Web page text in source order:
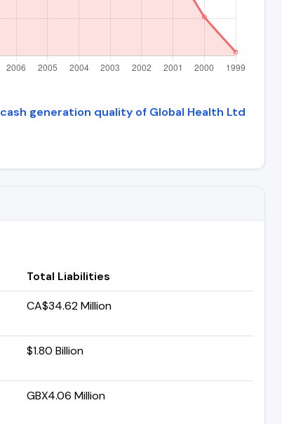
cash generation quality of Global Health Ltd
Total Liabilities
CA$34.62 Million
$1.80 Billion
GBX4.06 Million